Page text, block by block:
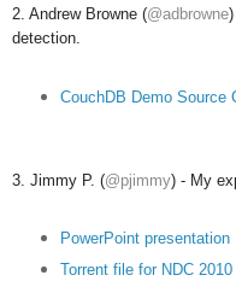
2. Andrew Browne (@adbrowne
detection.
CouchDB Demo Source
3. Jimmy P. (@pjimmy) - My
PowerPoint presentation
Torrent file for NDC